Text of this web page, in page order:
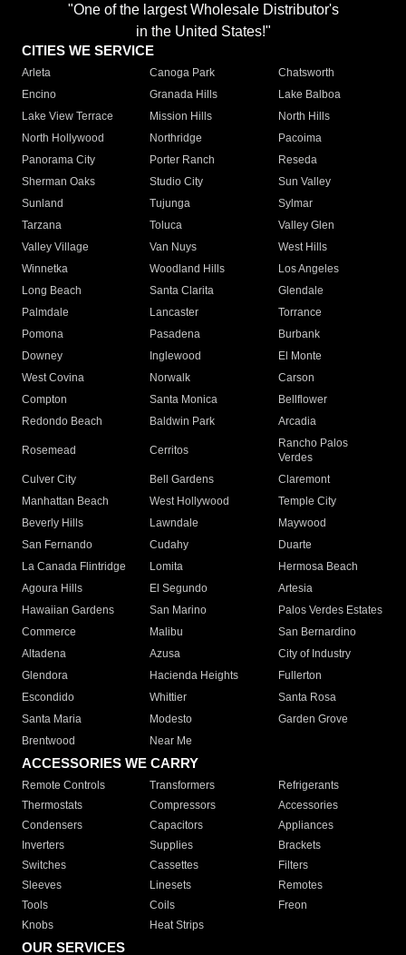
"One of the largest Wholesale Distributor's
in the United States!"
CITIES WE SERVICE
Arleta Canoga Park
Chatsworth
Encino
Granada Hills
Lake Balboa
Lake View Terrace
Mission Hills
North Hills
North Hollywood
Northridge
Pacoima
Panorama City
Porter Ranch
Reseda
Sherman Oaks
Studio City
Sun Valley
Sunland
Tujunga
Sylmar
Tarzana
Toluca
Valley Glen
Valley Village
Van Nuys
West Hills
Winnetka
Woodland Hills
Los Angeles
Long Beach
Santa Clarita
Glendale
Palmdale
Lancaster
Torrance
Pomona
Pasadena
Burbank
Downey
Inglewood
El Monte
West Covina
Norwalk
Carson
Compton
Santa Monica
Bellflower
Redondo Beach
Baldwin Park Arcadia
Rosemead Cerritos
Rancho Palos
Verdes
Culver City
Bell Gardens
Claremont
Manhattan Beach
West Hollywood
Temple City
Beverly Hills
Lawndale
Maywood
San Fernando
Cudahy
Duarte
La Canada Flintridge
Lomita
Hermosa Beach
Agoura Hills
El Segundo
Artesia
Hawaiian Gardens
San Marino
Palos Verdes Estates
Commerce
Malibu
San Bernardino
Altadena
Azusa
City of Industry
Glendora
Hacienda Heights
Fullerton
Escondido
Whittier
Santa Rosa
Santa Maria
Modesto
Garden Grove
Brentwood
Near Me
ACCESSORIES WE CARRY
Remote Controls Transformers
Refrigerants
Thermostats
Compressors
Accessories
Condensers
Capacitors
Appliances
Inverters
Supplies
Brackets
Switches
Cassettes
Filters
Sleeves
Linesets
Remotes
Tools
Coils
Freon
Knobs
Heat Strips
OUR SERVICES